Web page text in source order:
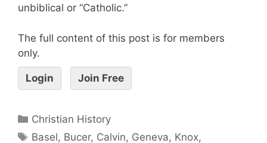
unbiblical or “Catholic.”
The full content of this post is for members
only.
Login Join Free
Christian History
Basel, Bucer, Calvin, Geneva, Knox,